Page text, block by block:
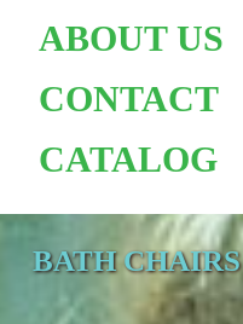
ABOUT US
CONTACT
CATALOG
BATH CHAIRS